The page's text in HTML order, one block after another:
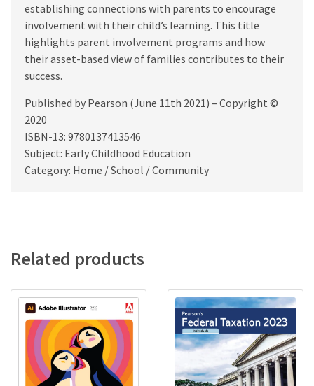
establishing connections with parents to encourage
involvement with their child’s learning. This title
highlights parent involvement programs and how
their asset-based view of families contributes to their
success.
Published by Pearson (June 11th 2021) – Copyright ©
2020
ISBN-13: 9780137413546
Subject: Early Childhood Education
Category: Home / School / Community
Related products